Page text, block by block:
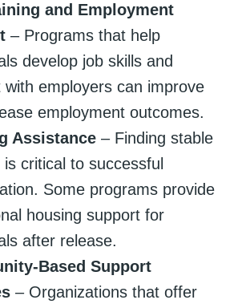
and Employment
– Programs that help
develop job skills and
with employers can improve
employment outcomes.
Assistance – Finding stable
is critical to successful
Some programs provide
housing support for
after release.
Based Support
– Organizations that offer